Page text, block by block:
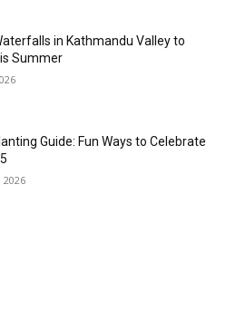
in Kathmandu Valley to
Summer
Guide: Fun Ways to Celebrate
2026